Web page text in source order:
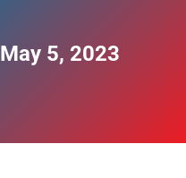
May 5, 2023